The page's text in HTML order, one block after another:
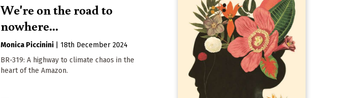
We're on the road to
nowhere...
Monica Piccinini
18th December 2024
BR-319: A highway to climate chaos in the
heart of the Amazon.